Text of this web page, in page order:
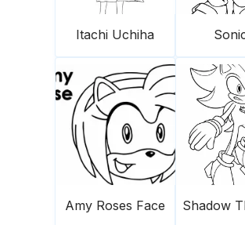
Itachi Uchiha
Amy Roses Face